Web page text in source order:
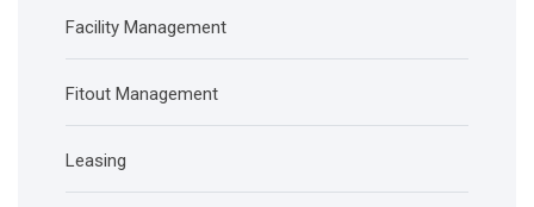
Facility Management
Fitout Management
Leasing